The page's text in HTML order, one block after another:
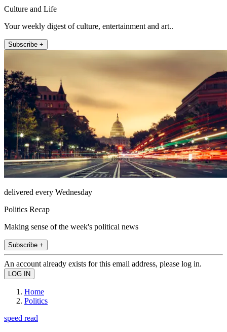
Culture and Life
Your weekly digest of culture, entertainment and art..
Subscribe +
delivered every Wednesday
Politics Recap
Making sense of the week's political news
Subscribe +
An account already exists for this email address, please log in.
Home
Politics
speed read